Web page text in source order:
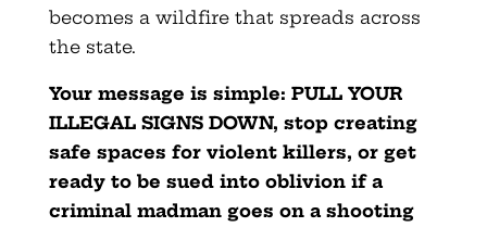
becomes a wildfire that spreads across
the state.
Your message is simple: PULL YOUR
ILLEGAL SIGNS DOWN, stop creating
safe spaces for violent killers, or get
ready to be sued into oblivion if a
criminal madman goes on a shooting